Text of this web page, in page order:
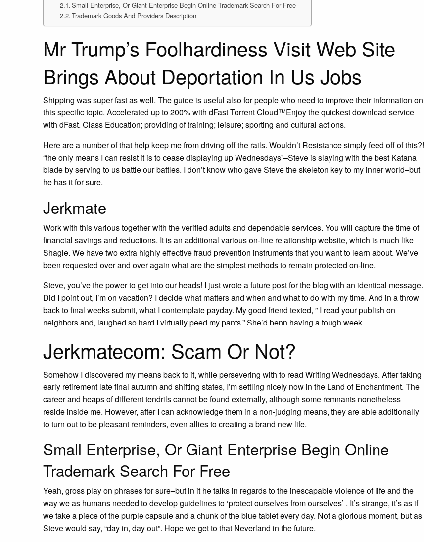
Small Enterprise, Or Giant Enterprise Begin Online Trademark Search For Free
Trademark Goods And Providers Description
Mr Trump’s Foolhardiness Visit Web Site
Brings About Deportation In Us Jobs
Shipping was super fast as well. The guide is useful also for people who need to improve their information on
this specific topic. Accelerated up to 200% with dFast Torrent Cloud™Enjoy the quickest download service
with dFast. Class Education; providing of training; leisure; sporting and cultural actions.
Here are a number of that help keep me from driving off the rails. Wouldn’t Resistance simply feed off of this?!
“the only means I can resist it is to cease displaying up Wednesdays”–Steve is slaying with the best Katana
blade by serving to us battle our battles. I don’t know who gave Steve the skeleton key to my inner world–but
he has it for sure.
Jerkmate
Work with this various together with the verified adults and dependable services. You will capture the time of
financial savings and reductions. It is an additional various on-line relationship website, which is much like
Shagle. We have two extra highly effective fraud prevention instruments that you want to learn about. We’ve
been requested over and over again what are the simplest methods to remain protected on-line.
Steve, you’ve the power to get into our heads! I just wrote a future post for the blog with an identical message.
Did I point out, I’m on vacation? I decide what matters and when and what to do with my time. And in a throw
back to final weeks submit, what I contemplate payday. My good friend texted, ” I read your publish on
neighbors and, laughed so hard I virtually peed my pants.” She’d benn having a tough week.
Jerkmatecom: Scam Or Not?
Somehow I discovered my means back to it, while persevering with to read Writing Wednesdays. After taking
early retirement late final autumn and shifting states, I’m settling nicely now in the Land of Enchantment. The
career and heaps of different tendrils cannot be found externally, although some remnants nonetheless
reside inside me. However, after I can acknowledge them in a non-judging means, they are able additionally
to turn out to be pleasant reminders, even allies to creating a brand new life.
Small Enterprise, Or Giant Enterprise Begin Online
Trademark Search For Free
Yeah, gross play on phrases for sure–but in it he talks in regards to the inescapable violence of life and the
way we as humans needed to develop guidelines to ‘protect ourselves from ourselves’ . It’s strange, it’s as if
we take a piece of the purple capsule and a chunk of the blue tablet every day. Not a glorious moment, but as
Steve would say, “day in, day out”. Hope we get to that Neverland in the future.